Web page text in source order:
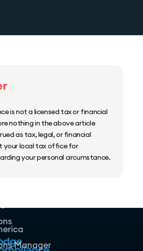
is not a licensed tax or financial
nothing in the above article
as tax, legal, or financial
your local tax office for
your personal circumstance.
Manager